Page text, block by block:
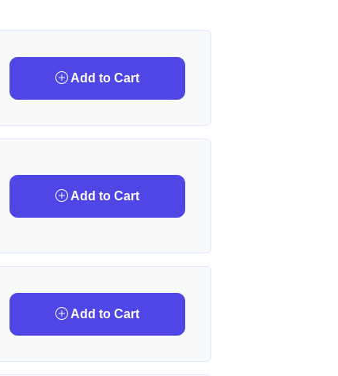
Add to Cart
Add to Cart
Add to Cart